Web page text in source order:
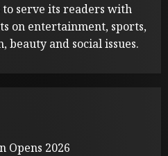
to serve its readers with
on entertainment, sports,
beauty and social issues.
Opens 2026